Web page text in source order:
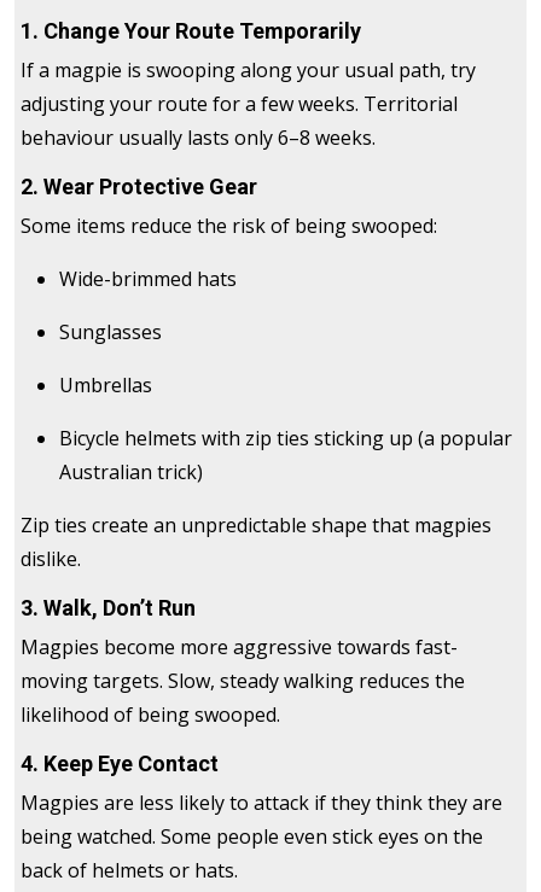
1. Change Your Route Temporarily
If a magpie is swooping along your usual path, try
adjusting your route for a few weeks. Territorial
behaviour usually lasts only 6–8 weeks.
2. Wear Protective Gear
Some items reduce the risk of being swooped:
Wide-brimmed hats
Sunglasses
Umbrellas
Bicycle helmets with zip ties sticking up (a popular
Australian trick)
Zip ties create an unpredictable shape that magpies
dislike.
3. Walk, Don’t Run
Magpies become more aggressive towards fast-
moving targets. Slow, steady walking reduces the
likelihood of being swooped.
4. Keep Eye Contact
Magpies are less likely to attack if they think they are
being watched. Some people even stick eyes on the
back of helmets or hats.